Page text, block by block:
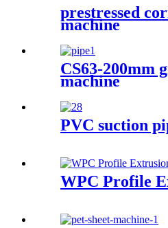
prestressed
machine
CS63-200mm
machine
PVC suction
WPC Profile